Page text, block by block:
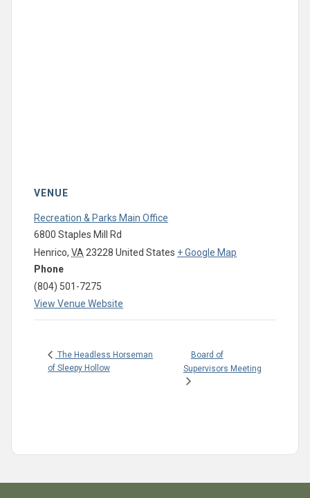
VENUE
Recreation & Parks Main Office
6800 Staples Mill Rd
Henrico, VA23228 United States + Google Map
Phone
(804) 501-7275
View Venue Website
The Headless Horseman
of Sleepy Hollow
Board of
Supervisors Meeting